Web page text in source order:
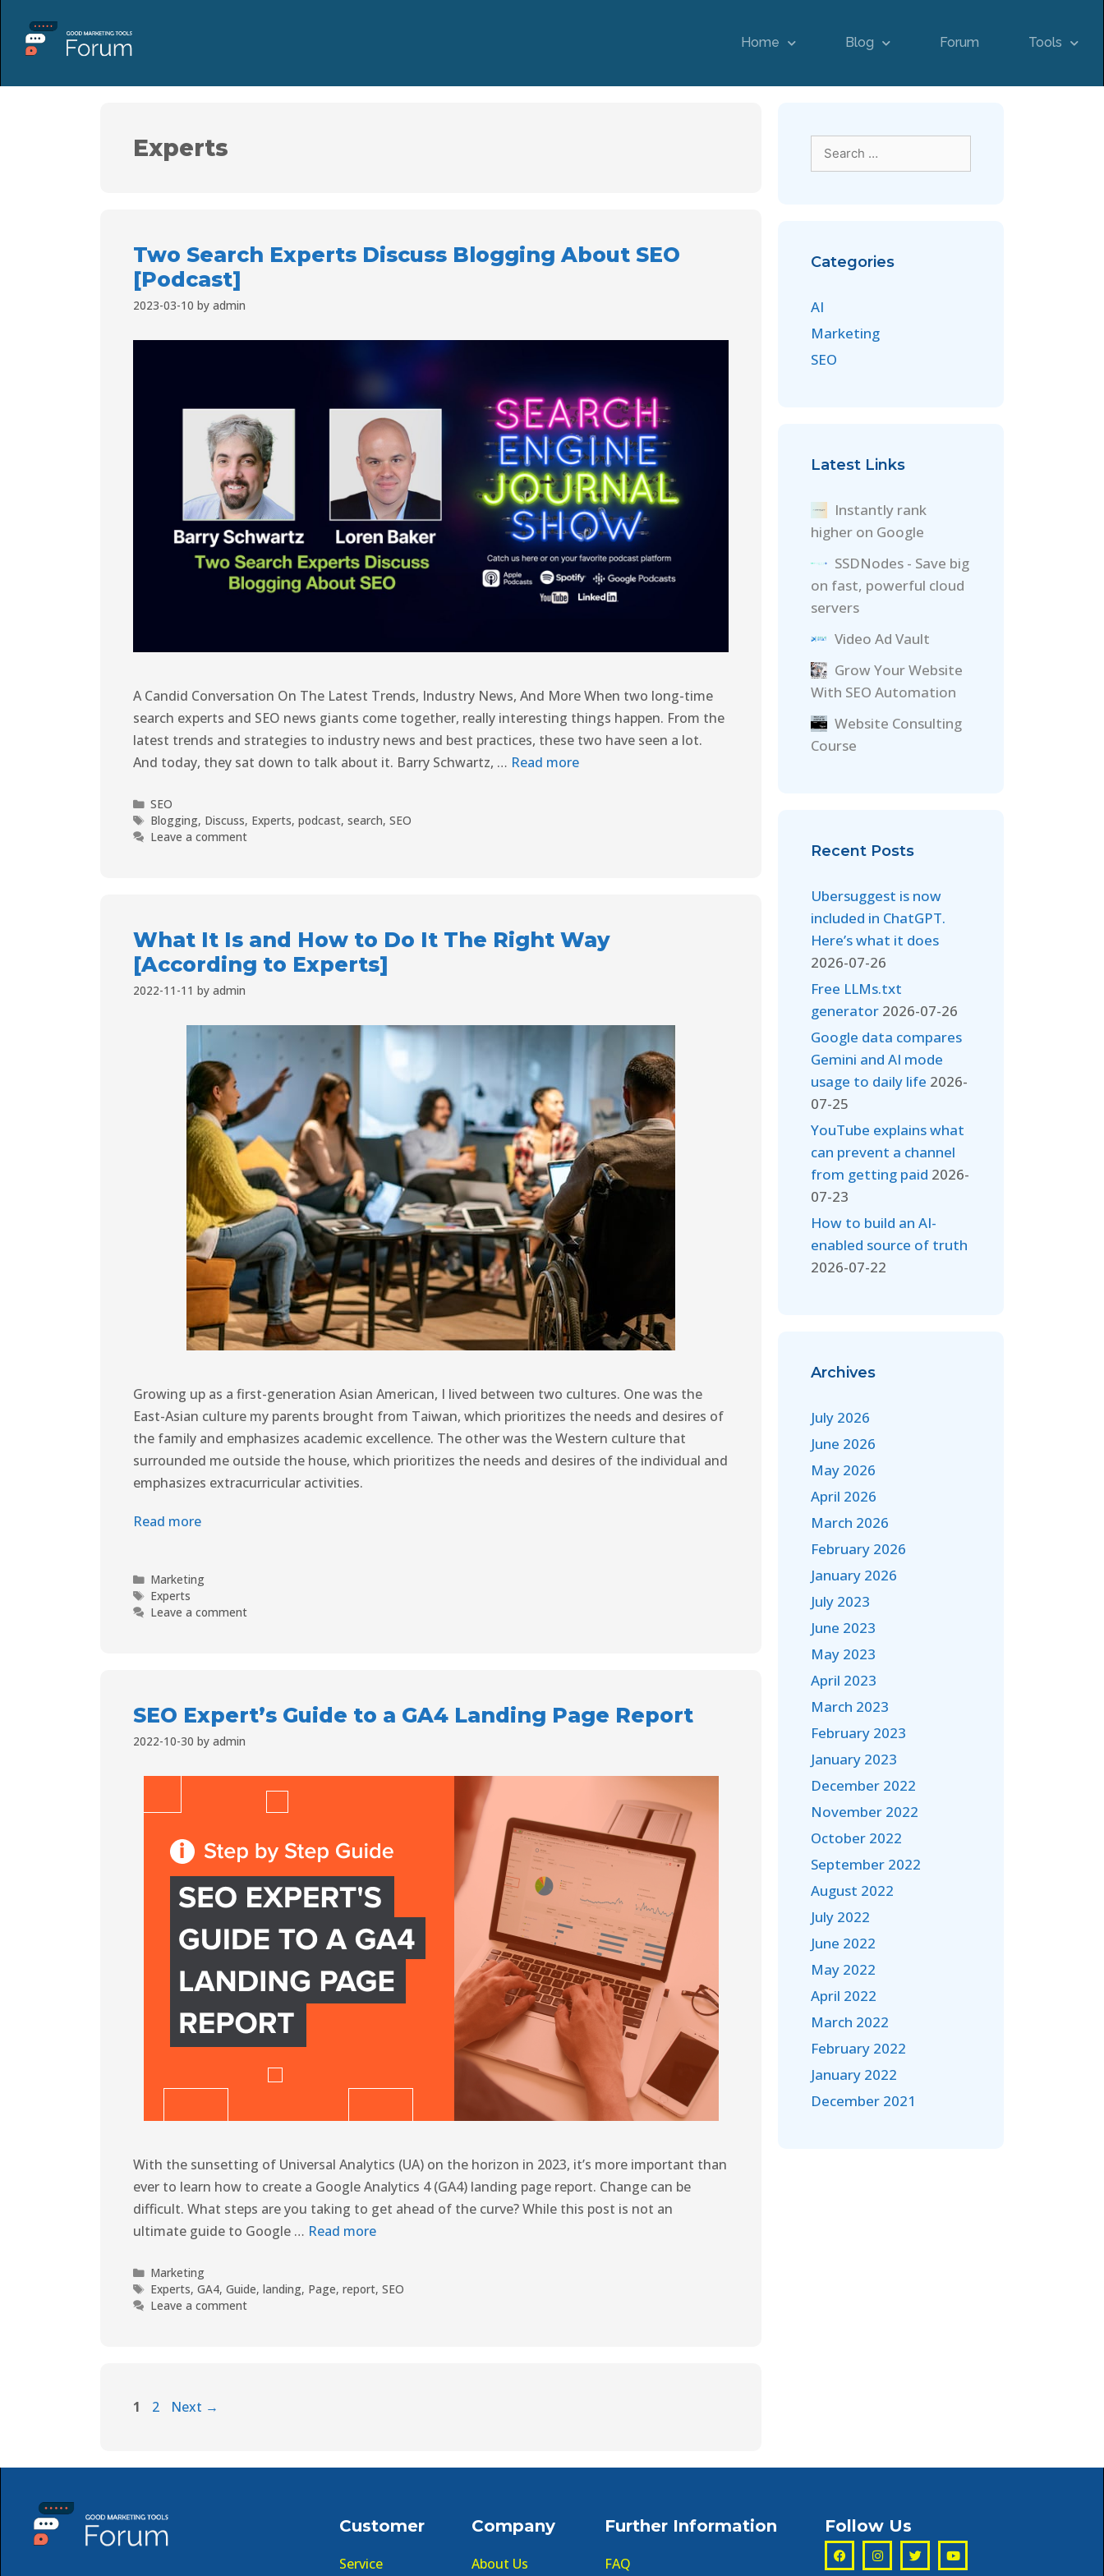
Home Blog Forum Tools
Experts
Two Search Experts Discuss Blogging About SEO
[Podcast]
2023-03-10 by admin
A Candid Conversation On The Latest Trends, Industry News, And More When two long-time
search experts and SEO news giants come together, really interesting things happen. From the
latest trends and strategies to industry news and best practices, these two have seen a lot.
And today, they sat down to talk about it. Barry Schwartz, … Read more
SEO
Blogging, Discuss, Experts,podcast,search,SEO
Leave a comment
What It Is and How to Do It The Right Way
[According to Experts]
2022-11-11 by admin
Growing up as a first-generation Asian American, I lived between two cultures. One was the
East-Asian culture my parents brought from Taiwan, which prioritizes the needs and desires of
the family and emphasizes academic excellence. The other was the Western culture that
surrounded me outside the house, which prioritizes the needs and desires of the individual and
emphasizes extracurricular activities.
Read more
Marketing
Experts
Leave a comment
SEO Expert’s Guide to a GA4 Landing Page Report
2022-10-30 by admin
With the sunsetting of Universal Analytics (UA) on the horizon in 2023, it’s more important than
ever to learn how to create a Google Analytics 4 (GA4) landing page report. Change can be
difficult. What steps are you taking to get ahead of the curve? While this post is not an
ultimate guide to Google … Read more
Marketing
Experts,GA4,Guide,landing, Page,report,SEO
Leave a comment
1 2 Next →
Categories
AI
Marketing
SEO
Latest Links
Instantly rank
higher on Google
SSDNodes - Save big
on fast, powerful cloud
servers
Video Ad Vault
Grow Your Website
With SEO Automation
Website Consulting
Course
Recent Posts
Ubersuggest is now
included in ChatGPT.
Here’s what it does
2026-07-26
Free LLMs.txt
generator 2026-07-26
Google data compares
Gemini and AI mode
usage to daily life 2026-
07-25
YouTube explains what
can prevent a channel
from getting paid 2026-
07-23
How to build an AI-
enabled source of truth
2026-07-22
Archives
July 2026
June 2026
May 2026
April 2026
March 2026
February 2026
January 2026
July 2023
June 2023
May 2023
April 2023
March 2023
February 2023
January 2023
December 2022
November 2022
October 2022
September 2022
August 2022
July 2022
June 2022
May 2022
April 2022
March 2022
February 2022
January 2022
December 2021
Customer
Service
Company
About Us
Further Information
FAQ
Follow Us